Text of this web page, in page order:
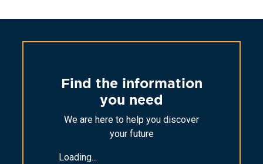
Find the information
you need
We are here to help you discover
your future
Loading...